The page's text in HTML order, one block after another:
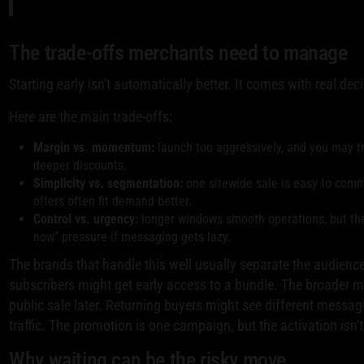
The trade-offs merchants need to manage
Starting early isn't automatically better. It comes with real
Here are the main trade-offs:
Margin vs. momentum: launch too aggressively, and you may
deeper discounts.
Simplicity vs. segmentation: one sitewide sale is easy to
offers often fit demand better.
Control vs. urgency: longer windows smooth operations, but
now” pressure if messaging gets lazy.
The brands that handle this well usually separate the
subscribers might get early access to a bundle. The broader
public sale later. Returning buyers might see different
traffic. The promotion is one campaign, but the activation